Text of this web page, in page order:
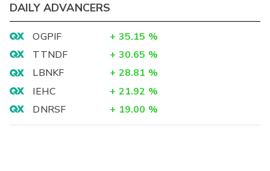
DAILY ADVANCERS
OGPIF + 35.15 %
TTNDF
+ 30.65 %
LBNKF
+ 28.81 %
IEHC
+ 21.92 %
DNRSF
+ 19.00 %